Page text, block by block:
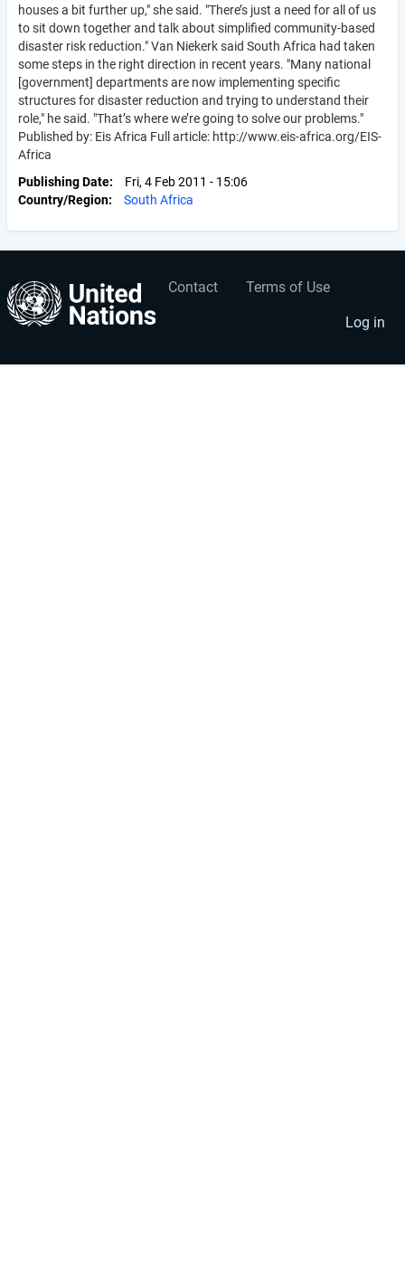
houses a bit further up," she said. "There’s just a need for all of us
to sit down together and talk about simplified community-based
disaster risk reduction." Van Niekerk said South Africa had taken
some steps in the right direction in recent years. "Many national
[government] departments are now implementing specific
structures for disaster reduction and trying to understand their
role," he said. "That’s where we’re going to solve our problems."
Published by: Eis Africa Full article: http://www.eis-africa.org/EIS-
Africa
Publishing Date
Fri, 4 Feb 2011 - 15:06
Country/Region
South Africa
Footer
menu
Contact Terms of Use
User
account
menu
Log in